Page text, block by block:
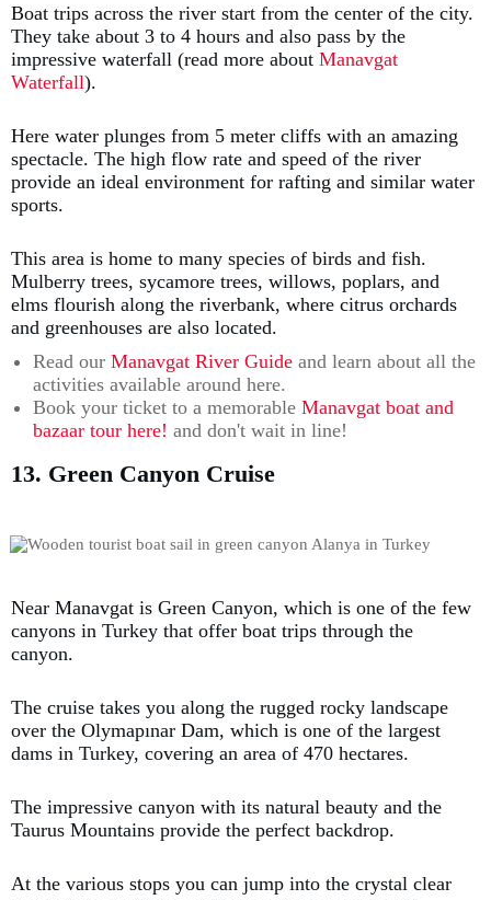
Boat trips across the river start from the center of the city.
They take about 3 to 4 hours and also pass by the
impressive waterfall (read more about Manavgat
Waterfall).
Here water plunges from 5 meter cliffs with an amazing
spectacle. The high flow rate and speed of the river
provide an ideal environment for rafting and similar water
sports.
This area is home to many species of birds and fish.
Mulberry trees, sycamore trees, willows, poplars, and
elms flourish along the riverbank, where citrus orchards
and greenhouses are also located.
Read our Manavgat River Guide and learn about all the
activities available around here.
Book your ticket to a memorable Manavgat boat and
bazaar tour here! and don't wait in line!
13. Green Canyon Cruise
Near Manavgat is Green Canyon, which is one of the few
canyons in Turkey that offer boat trips through the
canyon.
The cruise takes you along the rugged rocky landscape
over the Olymapınar Dam, which is one of the largest
dams in Turkey, covering an area of 470 hectares.
The impressive canyon with its natural beauty and the
Taurus Mountains provide the perfect backdrop.
At the various stops you can jump into the crystal clear